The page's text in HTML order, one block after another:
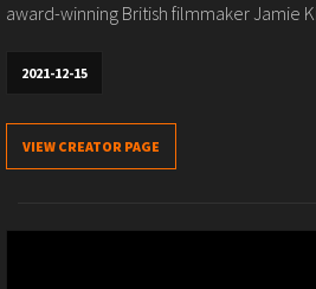
award-winning British filmmaker Jamie
2021-12-15
VIEW CREATOR PAGE